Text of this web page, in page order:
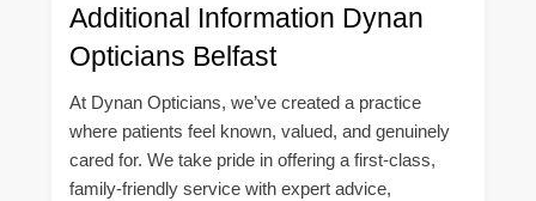
Additional Information Dynan
Opticians Belfast
At Dynan Opticians, we’ve created a practice
where patients feel known, valued, and genuinely
cared for. We take pride in offering a first-class,
family-friendly service with expert advice,